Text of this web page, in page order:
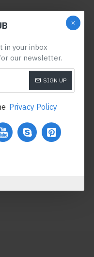
in your inbox
our newsletter.
SIGN UP
Privacy Policy
Hand Soap